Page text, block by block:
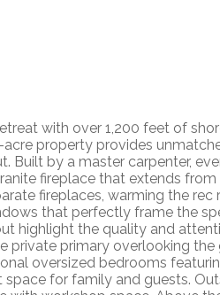
with over 1,200 feet of
property provides
Built by a master carpenter,
fireplace that extends
fireplaces, warming the
that perfectly frame the
highlight the quality and
private primary overlooking
oversized bedrooms
for family and guests.